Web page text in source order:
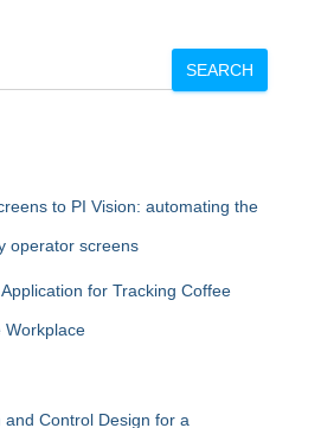
SEARCH
to PI Vision: automating the
operator screens
for Tracking Coffee
Workplace
and Control Design for a